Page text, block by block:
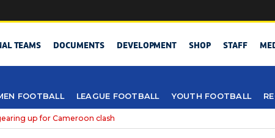
TEAMS DOCUMENTS DEVELOPMENT SHOP STAFF
FOOTBALL LEAGUE FOOTBALL YOUTH FOOTBALL
up for Cameroon clash